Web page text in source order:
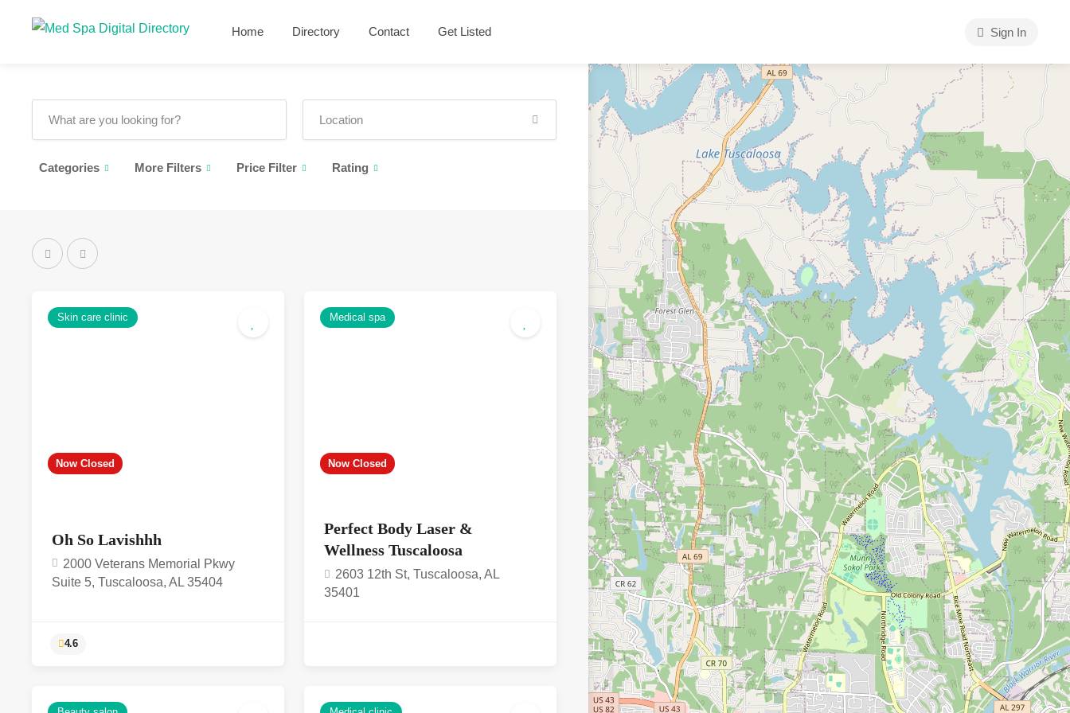
Home Directory Contact Get Listed Sign In
Categories More Filters Price Filter Rating
Now Closed
Skin care clinic
Oh So Lavishhh
2000 Veterans Memorial Pkwy
Suite 5, Tuscaloosa, AL 35404
Now Closed
Medical spa
Perfect Body Laser &
Wellness Tuscaloosa
2603 12th St, Tuscaloosa, AL
35401